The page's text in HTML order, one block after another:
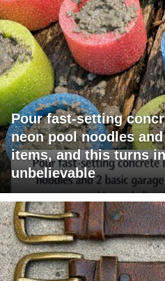
Pour fast-setting
neon pool noodles
items, and this turns
unbelievable